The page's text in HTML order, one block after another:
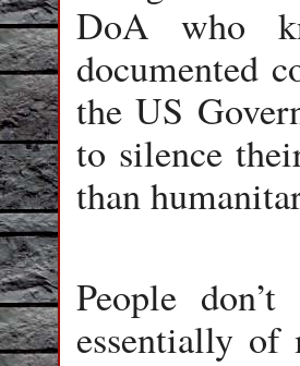
DoA who
documented
the US
to silence
than
People
essentially